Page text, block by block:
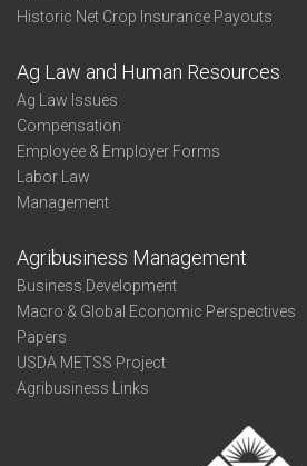
Historic Net Crop Insurance Payouts
Ag Law and Human Resources
Ag Law Issues
Compensation
Employee & Employer Forms
Labor Law
Management
Agribusiness Management
Business Development
Macro & Global Economic Perspectives
Papers
USDA METSS Project
Agribusiness Links